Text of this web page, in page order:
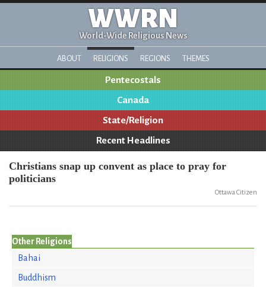
WWRN
World-Wide Religious News
ABOUT RELIGIONS REGIONS THEMES
Pentecostals
Canada
State/Religion
Recent Headlines
Christians snap up convent as place to pray for
politicians
Ottawa Citizen
Other Religions
Bahai
Buddhism